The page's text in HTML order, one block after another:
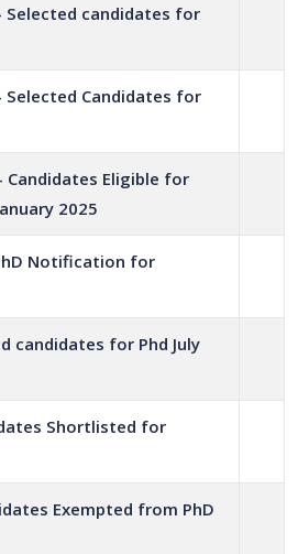
Selected candidates for
Selected Candidates for
Candidates Eligible for
2025
Notification for
candidates for Phd July
Shortlisted for
Exempted from PhD